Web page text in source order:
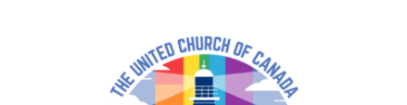
UCC East>Bermuda-Nova Scotia
Property Handbook – Appendix C